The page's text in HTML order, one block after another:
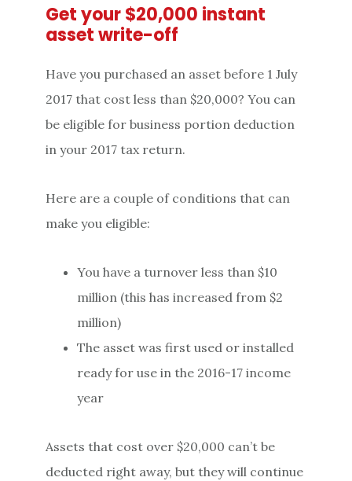
Get your $20,000 instant
asset write-off
Have you purchased an asset before 1 July
2017 that cost less than $20,000? You can
be eligible for business portion deduction
in your 2017 tax return.
Here are a couple of conditions that can
make you eligible:
You have a turnover less than $10
million (this has increased from $2
million)
The asset was first used or installed
ready for use in the 2016-17 income
year
Assets that cost over $20,000 can’t be
deducted right away, but they will continue